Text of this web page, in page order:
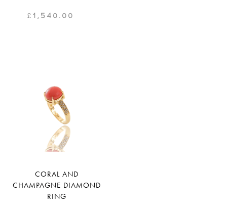
£1,540.00
CORAL AND
CHAMPAGNE DIAMOND
RING